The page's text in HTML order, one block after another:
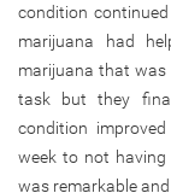
condition
marijuana had
marijuana that was
task but they
condition
week to not
was remarkable